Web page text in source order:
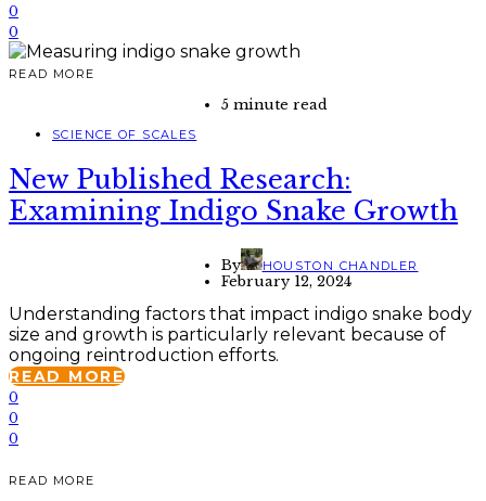
0
0
READ MORE
5 minute read
SCIENCE OF SCALES
New Published Research:
Examining Indigo Snake Growth
By HOUSTON CHANDLER
February 12, 2024
Understanding factors that impact indigo snake body
size and growth is particularly relevant because of
ongoing reintroduction efforts.
READ MORE
0
0
0
READ MORE